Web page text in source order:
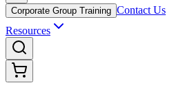
Corporate Group Training Contact Us
Resources